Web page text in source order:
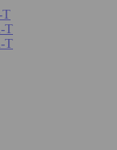
T
T
T